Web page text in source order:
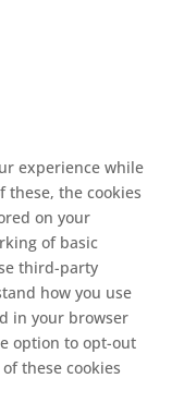
experience while
these, the cookies
on your
of basic
third-party
how you use
in your browser
option to opt-out
these cookies